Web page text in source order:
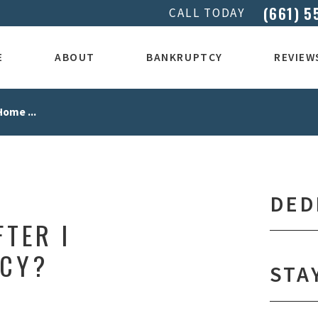
CALL TODAY (661)
ABOUT BANKRUPTCY
...
I